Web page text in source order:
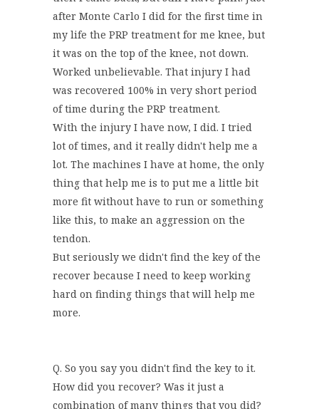
after Monte Carlo I did for the first time in
my life the PRP treatment for me knee, but
it was on the top of the knee, not down.
Worked unbelievable. That injury I had
was recovered 100% in very short period
of time during the PRP treatment.
With the injury I have now, I did. I tried
lot of times, and it really didn't help me a
lot. The machines I have at home, the only
thing that help me is to put me a little bit
more fit without have to run or something
like this, to make an aggression on the
tendon.
But seriously we didn't find the key of the
recover because I need to keep working
hard on finding things that will help me
more.
Q. So you say you didn't find the key to it.
How did you recover? Was it just a
combination of many things that you did?